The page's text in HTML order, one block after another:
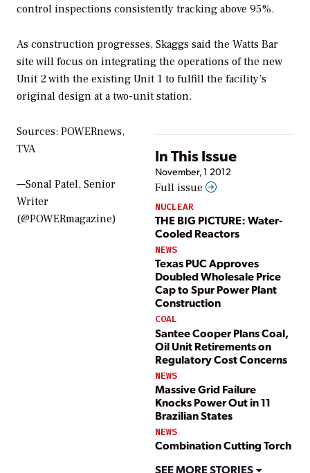
control inspections consistently tracking above 95%.
As construction progresses, Skaggs said the Watts Bar
site will focus on integrating the operations of the new
Unit 2 with the existing Unit 1 to fulfill the facility’s
original design at a two-unit station.
In This Issue
November, 1 2012
Full issue
NUCLEAR
THE BIG PICTURE: Water-
Cooled Reactors
NEWS
Texas PUC Approves
Doubled Wholesale Price
Cap to Spur Power Plant
Construction
COAL
Santee Cooper Plans Coal,
Oil Unit Retirements on
Regulatory Cost Concerns
NEWS
Massive Grid Failure
Knocks Power Out in 11
Brazilian States
NEWS
Combination Cutting Torch
SEE MORE STORIES
Sources: POWERnews,
TVA
—Sonal Patel, Senior
Writer
(@POWERmagazine)